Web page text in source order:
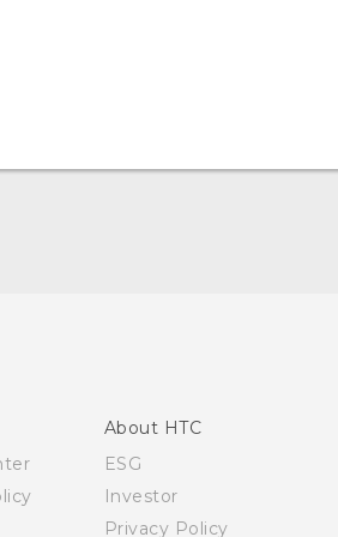
About HTC
ESG
Investor
Privacy Policy